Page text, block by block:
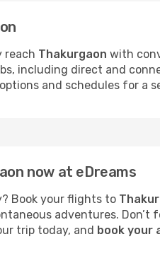
reach Thakurgaon with
including direct and
and schedules for a
now at eDreams
Book your flights to
adventures.
trip today, and book your